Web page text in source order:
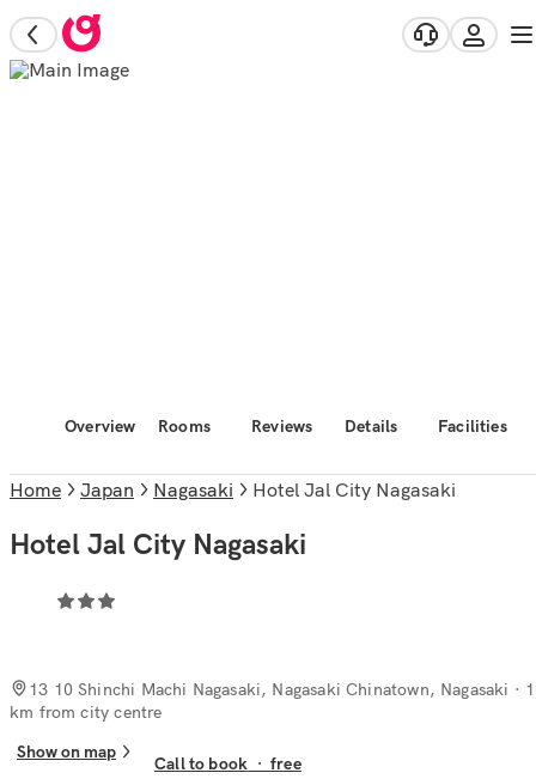
Overview Rooms Reviews Details Facilities
Home Japan Nagasaki Hotel Jal City Nagasaki
Hotel Jal City Nagasaki
13 10 Shinchi Machi Nagasaki, Nagasaki Chinatown, Nagasaki · 1
km from city centre
Show on map
Call to book ·free